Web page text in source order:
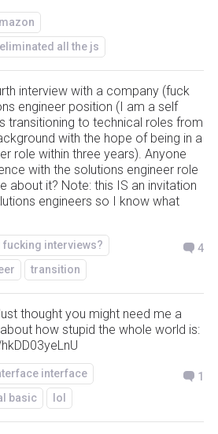
all the js
interview with a company (fuck
engineer position (I am a self
transitioning to technical roles from
with the hope of being in a
role within three years). Anyone
with the solutions engineer role
about it? Note: this IS an invitation
engineers so I know what
fucking interviews?
transition
4
thought you might need me a
how stupid the whole world is:
interface
basic lol
1